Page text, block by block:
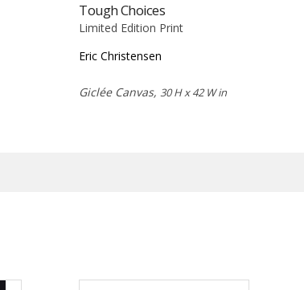
Tough Choices
Limited Edition Print
Eric Christensen
Giclée Canvas,30 H x 42 W in